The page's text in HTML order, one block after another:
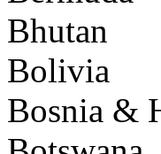
Bhutan
Bolivia
Bosnia &